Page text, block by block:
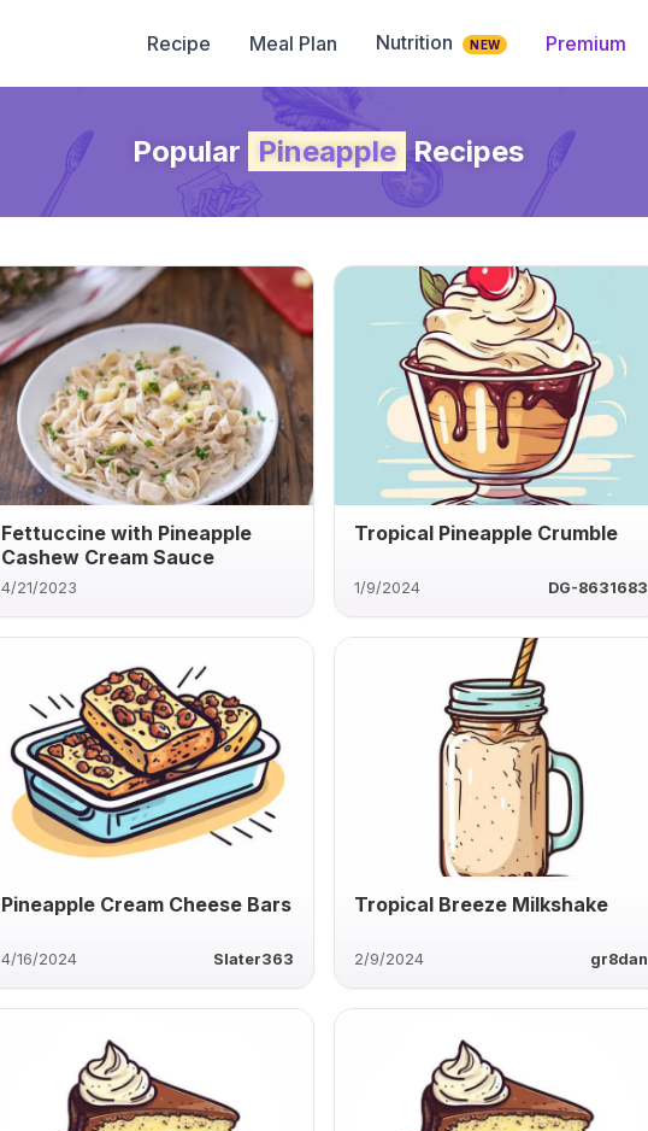
Recipe Meal Plan Nutrition NEW Premium
Popular Pineapple Recipes
Fettuccine with Pineapple
Cashew Cream Sauce
4/21/2023
Tropical Pineapple Crumble
1/9/2024 DG-8631683
Pineapple Cream Cheese Bars
4/16/2024 Slater363
Tropical Breeze Milkshake
2/9/2024 gr8dan